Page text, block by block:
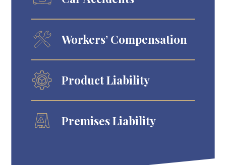
Workers’ Compensation
Product Liability
Premises Liability